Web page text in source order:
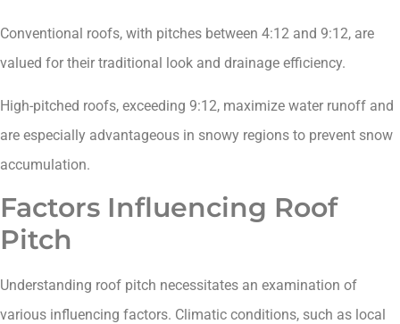
Conventional roofs, with pitches between 4:12 and 9:12, are
valued for their traditional look and drainage efficiency.
High-pitched roofs, exceeding 9:12, maximize water runoff and
are especially advantageous in snowy regions to prevent snow
accumulation.
Factors Influencing Roof
Pitch
Understanding roof pitch necessitates an examination of
various influencing factors. Climatic conditions, such as local